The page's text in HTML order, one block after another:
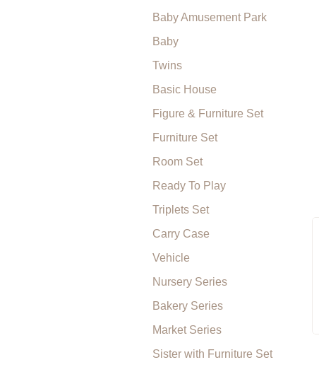
Baby Amusement Park
Baby
Twins
Basic House
Figure & Furniture Set
Furniture Set
Room Set
Ready To Play
Triplets Set
Carry Case
Vehicle
Nursery Series
Bakery Series
Market Series
Sister with Furniture Set